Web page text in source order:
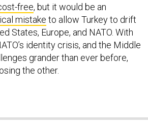
free, but it would be an
mistake to allow Turkey to drift
States, Europe, and NATO. With
identity crisis, and the Middle
grander than ever before,
the other.